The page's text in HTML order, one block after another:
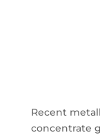
Recent
concentrate